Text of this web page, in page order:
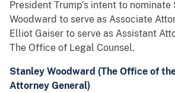
President Trump’s intent to nominate
Woodward to serve as Associate
Elliot Gaiser to serve as Assistant
The Office of Legal Counsel.
Stanley Woodward (The Office of
Attorney General)